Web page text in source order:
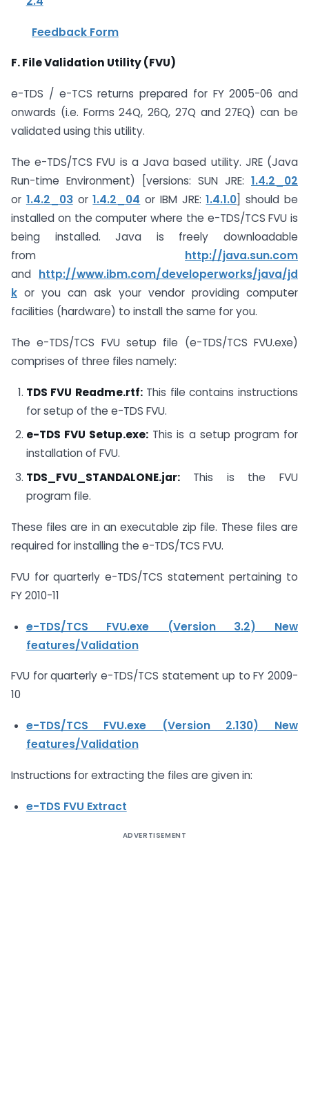
Feedback Form
F. File Validation Utility (FVU)
e-TDS / e-TCS returns prepared for FY 2005-06 and
onwards (i.e. Forms 24Q, 26Q, 27Q and 27EQ) can be
validated using this utility.
The e-TDS/TCS FVU is a Java based utility. JRE (Java
Run-time Environment) [versions: SUN JRE: 1.4.2_02
or 1.4.2_03or1.4.2_04 or IBM JRE:1.4.1.0 ] should be
installed on the computer where the e-TDS/TCS FVU is
being installed. Java is freely downloadable
from http://java.sun.com
and http://www.ibm.com/developerworks/java/jd
k or you can ask your vendor providing computer
facilities (hardware) to install the same for you.
The e-TDS/TCS FVU setup file (e-TDS/TCS FVU.exe)
comprises of three files namely:
TDS FVU Readme.rtf:This file contains instructions
for setup of the e-TDS FVU.
e-TDS FVU Setup.exe: This is a setup program for
installation of FVU.
TDS_FVU_STANDALONE.jar:This is the FVU
program file.
These files are in an executable zip file. These files are
required for installing the e-TDS/TCS FVU.
FVU for quarterly e-TDS/TCS statement pertaining to
FY 2010-11
e-TDS/TCS FVU.exe (Version 3.2) New
features/Validation
FVU for quarterly e-TDS/TCS statement up to FY 2009-
10
e-TDS/TCS FVU.exe (Version 2.130) New
features/Validation
Instructions for extracting the files are given in:
e-TDS FVU Extract
ADVERTISEMENT